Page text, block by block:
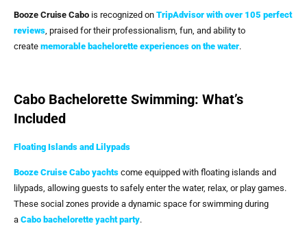
Booze Cruise Cabo is recognized on TripAdvisor with over 105 perfect
reviews , praised for their professionalism, fun, and ability to
create memorable bachelorette experiences on the water.
Cabo Bachelorette Swimming: What’s
Included
Floating Islands and Lilypads
Booze Cruise Cabo yachts come equipped with floating islands and
lilypads, allowing guests to safely enter the water, relax, or play games.
These social zones provide a dynamic space for swimming during
a Cabo bachelorette yacht party.